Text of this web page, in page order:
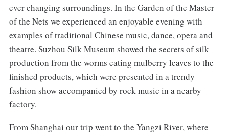
ever changing surroundings. In the Garden of the Master
of the Nets we experienced an enjoyable evening with
examples of traditional Chinese music, dance, opera and
theatre. Suzhou Silk Museum showed the secrets of silk
production from the worms eating mulberry leaves to the
finished products, which were presented in a trendy
fashion show accompanied by rock music in a nearby
factory.
From Shanghai our trip went to the Yangzi River, where